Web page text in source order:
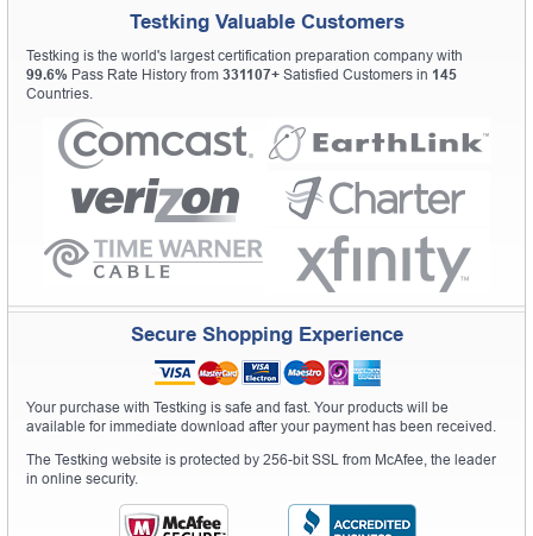
Testking Valuable Customers
Testking is the world's largest certification preparation company with
99.6% Pass Rate History from 331107+ Satisfied Customers in 145
Countries.
Secure Shopping Experience
Your purchase with Testking is safe and fast. Your products will be
available for immediate download after your payment has been received.
The Testking website is protected by 256-bit SSL from McAfee, the leader
in online security.